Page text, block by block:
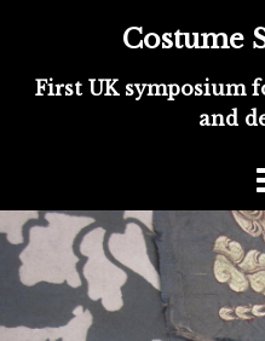
Costume
First UK symposium
and